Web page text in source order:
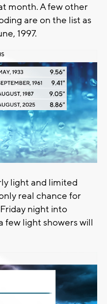
month. A few other
are on the list as
1997.
light and limited
real chance for
night into
few light showers will